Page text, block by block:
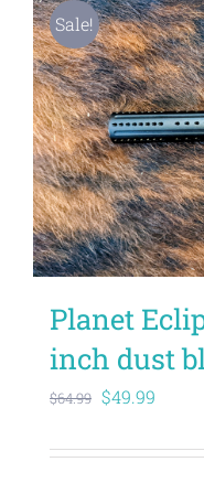
Sale!
Planet
inch dust
$64.99 Original
$49.99